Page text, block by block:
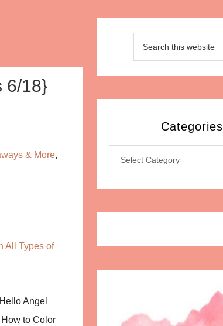
6/18}
& More,
All Types of
Angel
to Color
Categories